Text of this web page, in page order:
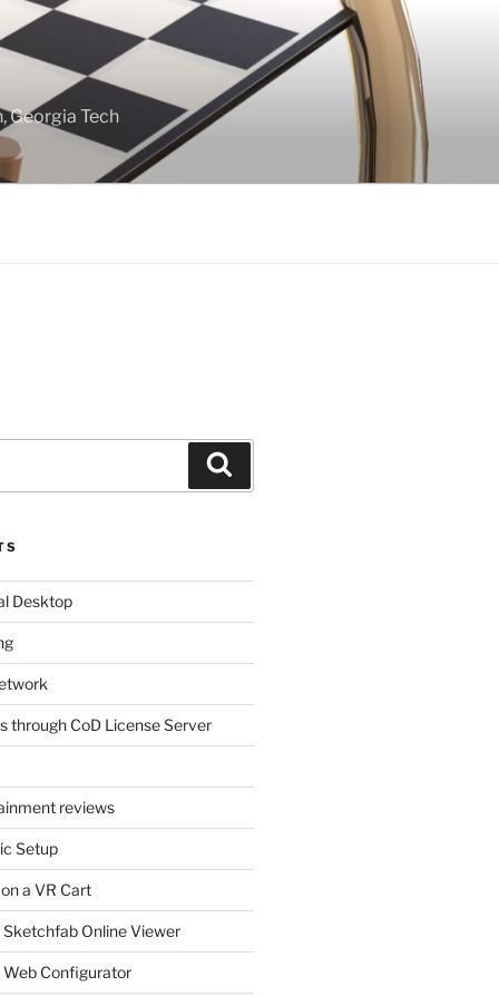
Georgia Tech
Desktop
through CoD License Server
reviews
Setup
a VR Cart
Sketchfab Online Viewer
Web Configurator